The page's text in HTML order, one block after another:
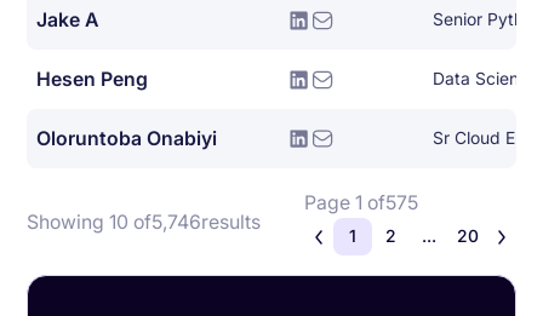
Jake A Senior
Hesen Peng Data Scientist
Oloruntoba Onabiyi
Showing 10 of5,746results
Page 1 of575
1 2 ... 20